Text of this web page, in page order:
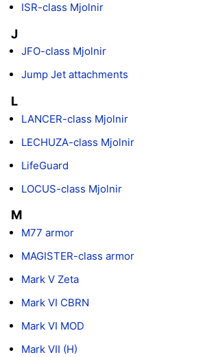
ISR-class Mjolnir
J
JFO-class Mjolnir
Jump Jet attachments
L
LANCER-class Mjolnir
LECHUZA-class Mjolnir
LifeGuard
LOCUS-class Mjolnir
M
M77 armor
MAGISTER-class armor
Mark V Zeta
Mark VI CBRN
Mark VI MOD
Mark VII (H)